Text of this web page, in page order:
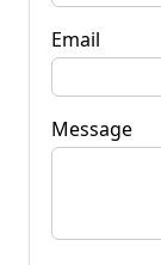
Email
Message